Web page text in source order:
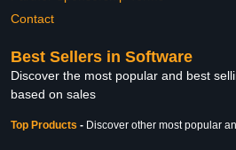
Contact
Best Sellers in Software
Discover the most popular and best
based on sales
Top Products - Discover other most popular